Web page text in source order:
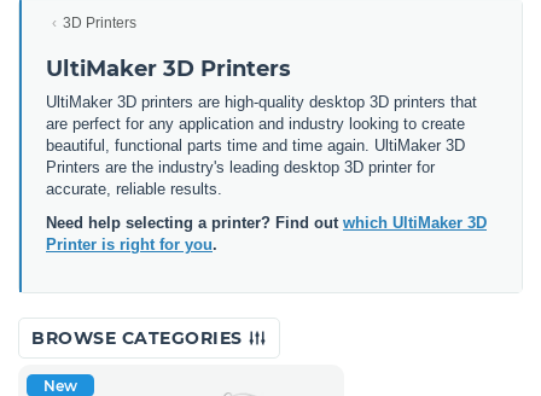
3D Printers
UltiMaker 3D Printers
UltiMaker 3D printers are high-quality desktop 3D printers that
are perfect for any application and industry looking to create
beautiful, functional parts time and time again. UltiMaker 3D
Printers are the industry's leading desktop 3D printer for
accurate, reliable results.
Need help selecting a printer? Find out which UltiMaker 3D
Printer is right for you.
BROWSE CATEGORIES
New